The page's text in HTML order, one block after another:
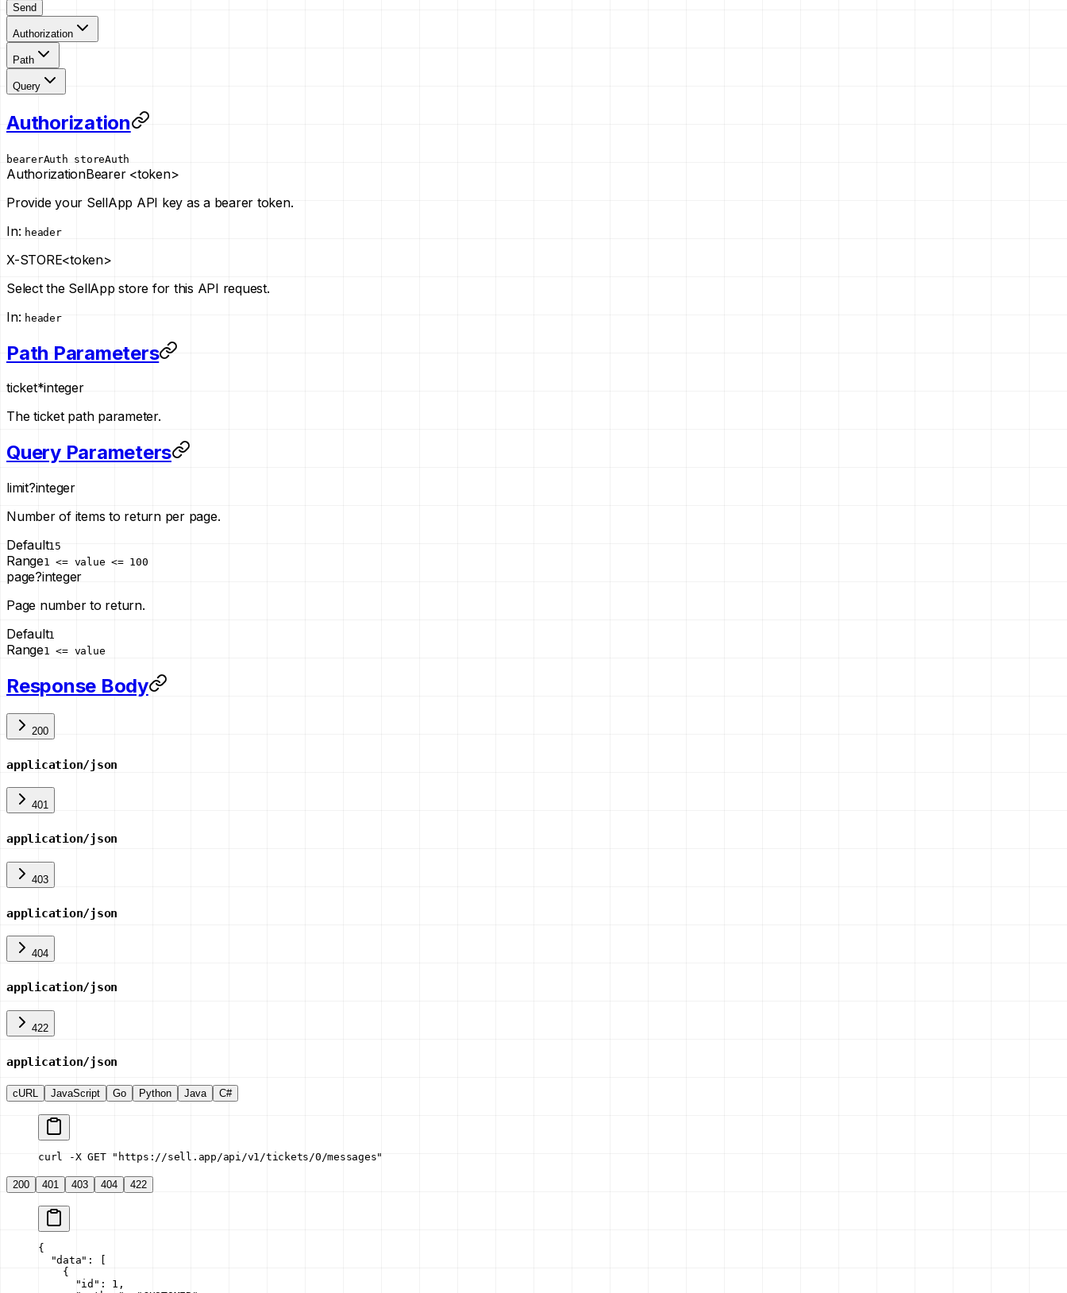
Send
Authorization
Path
Query
Authorization
bearerAuth storeAuth
AuthorizationBearer <token>
Provide your SellApp API key as a bearer token.
In: header
X-STORE<token>
Select the SellApp store for this API request.
In: header
Path Parameters
ticket*integer
The ticket path parameter.
Query Parameters
limit?integer
Number of items to return per page.
Default15
Range1 <= value <= 100
page?integer
Page number to return.
Default1
Range1 <= value
Response Body
200
application/json
401
application/json
403
application/json
404
application/json
422
application/json
cURL JavaScript Go Python Java C#
curl -X GET "https://sell.app/api/v1/tickets/0/messages"
200 401 403 404 422
{
  "data"
: [
    {
      "id"
: 1 ,